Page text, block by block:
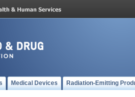
Medical Devices Radiation-Emitting